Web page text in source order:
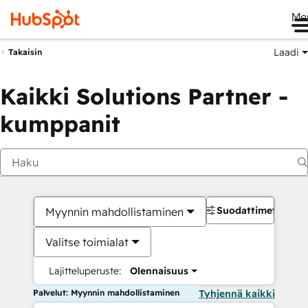
Takaisin Laadi
Kaikki Solutions Partner -
kumppanit
Myynnin mahdollistaminen
Valitse toimialat
Lajitteluperuste: Olennaisuus
Suodattimet
Palvelut: Myynnin mahdollistaminen Tyhjennä kaikki